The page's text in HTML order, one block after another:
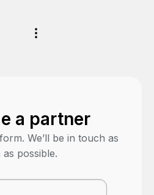
a partner
We’ll be in touch as
as possible.